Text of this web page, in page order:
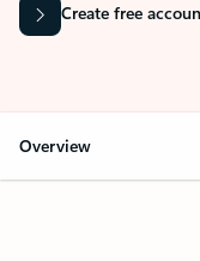
Create free
Overview